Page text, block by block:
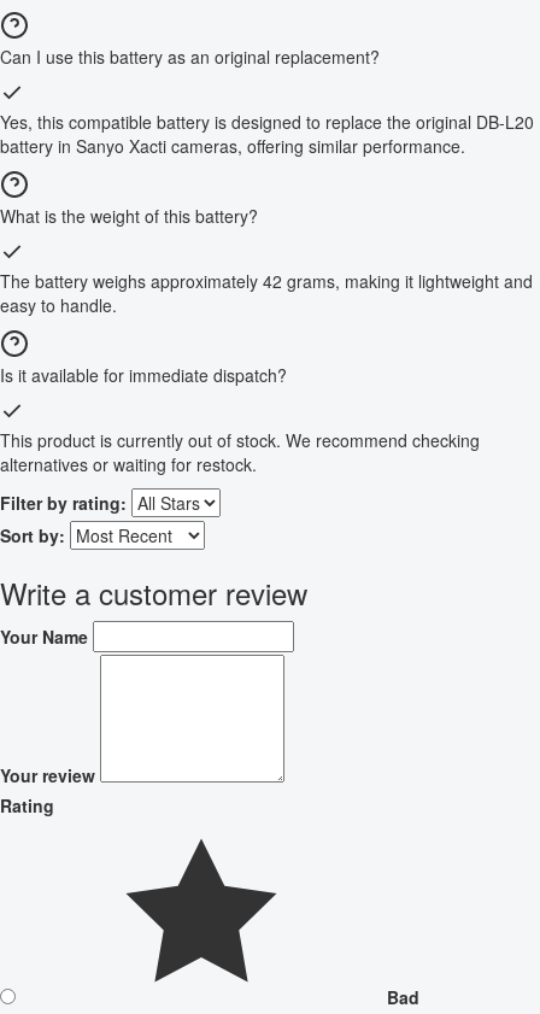
Can I use this battery as an original replacement?
Yes, this compatible battery is designed to replace the original DB-L20
battery in Sanyo Xacti cameras, offering similar performance.
What is the weight of this battery?
The battery weighs approximately 42 grams, making it lightweight and
easy to handle.
Is it available for immediate dispatch?
This product is currently out of stock. We recommend checking
alternatives or waiting for restock.
Filter by rating:
Sort by:
Write a customer review
Your Name
Your review
Rating
Bad